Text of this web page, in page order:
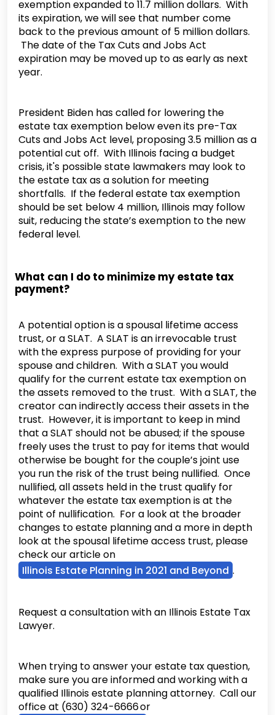
exemption expanded to 11.7 million dollars. With
its expiration, we will see that number come
back to the previous amount of 5 million dollars.
The date of the Tax Cuts and Jobs Act
expiration may be moved up to as early as next
year.
President Biden has called for lowering the
estate tax exemption below even its pre-Tax
Cuts and Jobs Act level, proposing 3.5 million as a
potential cut off. With Illinois facing a budget
crisis, it's possible state lawmakers may look to
the estate tax as a solution for meeting
shortfalls. If the federal estate tax exemption
should be set below 4 million, Illinois may follow
suit, reducing the state’s exemption to the new
federal level.
What can I do to minimize my estate tax
payment?
A potential option is a spousal lifetime access
trust, or a SLAT. A SLAT is an irrevocable trust
with the express purpose of providing for your
spouse and children. With a SLAT you would
qualify for the current estate tax exemption on
the assets removed to the trust. With a SLAT, the
creator can indirectly access their assets in the
trust. However, it is important to keep in mind
that a SLAT should not be abused; if the spouse
freely uses the trust to pay for items that would
otherwise be bought for the couple’s joint use
you run the risk of the trust being nullified. Once
nullified, all assets held in the trust qualify for
whatever the estate tax exemption is at the
point of nullification. For a look at the broader
changes to estate planning and a more in depth
look at the spousal lifetime access trust, please
check our article on
Illinois Estate Planning in 2021 and Beyond .
Request a consultation with an Illinois Estate Tax
Lawyer.
When trying to answer your estate tax question,
make sure you are informed and working with a
qualified Illinois estate planning attorney. Call our
office at (630) 324-6666 or